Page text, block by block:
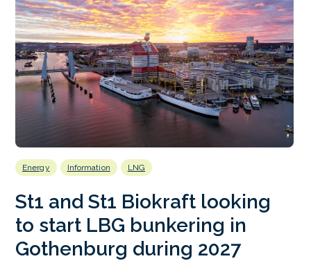
Energy Information LNG
St1 and St1 Biokraft looking
to start LBG bunkering in
Gothenburg during 2027